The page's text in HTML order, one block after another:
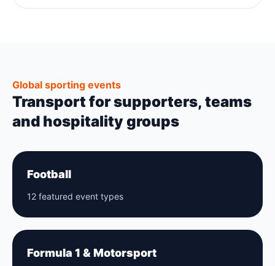
Global sporting events
Transport for supporters, teams
and hospitality groups
Football
12 featured event types
Formula 1 & Motorsport